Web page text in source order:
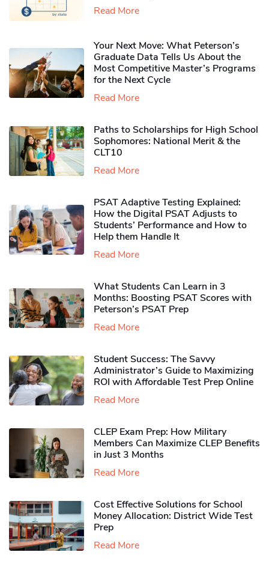
Read More
Your Next Move: What Peterson’s
Graduate Data Tells Us About the
Most Competitive Master’s Programs
for the Next Cycle
Read More
Paths to Scholarships for High School
Sophomores​: National Merit & the
CLT10
Read More
PSAT Adaptive Testing Explained:
How the Digital PSAT Adjusts to
Students’ Performance and How to
Help them Handle It
Read More
What Students Can Learn in 3
Months: Boosting PSAT Scores with
Peterson’s PSAT Prep
Read More
Student Success: The Savvy
Administrator’s Guide to Maximizing
ROI with Affordable Test Prep Online
Read More
CLEP Exam Prep: How Military
Members Can Maximize CLEP Benefits
in Just 3 Months
Read More
Cost Effective Solutions for School
Money Allocation: District Wide Test
Prep
Read More